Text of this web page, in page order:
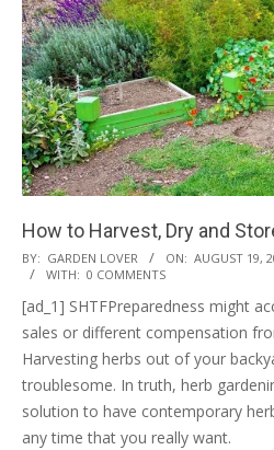
How to Harvest, Dry and
2020-
08-
19
BY: GARDEN LOVER ON: AUGUST 19,
WITH: 0 COMMENTS
[ad_1] SHTFPreparedness might
sales or different compensation
Harvesting herbs out of your
troublesome. In truth, herb
solution to have contemporary
any time that you really want.